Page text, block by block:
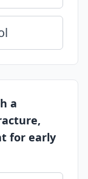
a
for early